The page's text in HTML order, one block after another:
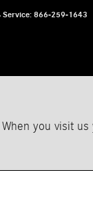
Service: 866-259-1643
you visit